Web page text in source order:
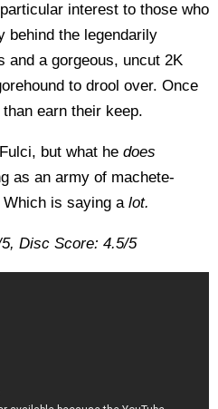
interest to those who
behind the legendarily
and a gorgeous, uncut 2K
to drool over. Once
earn their keep.
but what he does
as an army of machete-
is saying a lot.
Disc Score: 4.5/5